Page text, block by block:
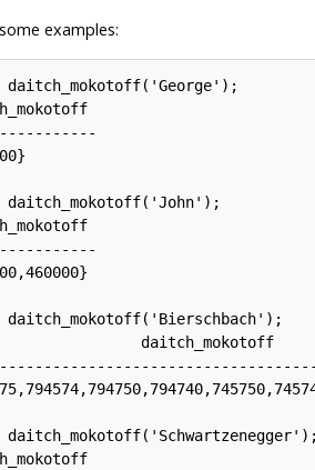
examples:
daitch_mokotoff('George');
daitch_mokotoff('John');
daitch_mokotoff('Bierschbach');
daitch_mokotoff
daitch_mokotoff('Schwartzenegger');